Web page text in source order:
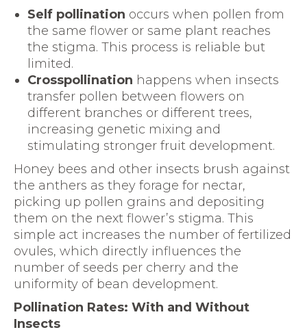
Self pollination occurs when pollen from
the same flower or same plant reaches
the stigma. This process is reliable but
limited.
Crosspollination happens when insects
transfer pollen between flowers on
different branches or different trees,
increasing genetic mixing and
stimulating stronger fruit development.
Honey bees and other insects brush against
the anthers as they forage for nectar,
picking up pollen grains and depositing
them on the next flower’s stigma. This
simple act increases the number of fertilized
ovules, which directly influences the
number of seeds per cherry and the
uniformity of bean development.
Pollination Rates: With and Without
Insects